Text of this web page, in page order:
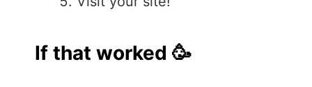
If that worked 🥳